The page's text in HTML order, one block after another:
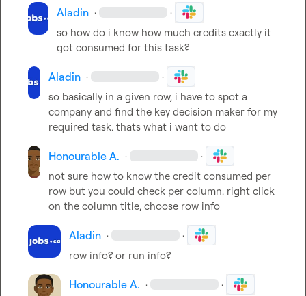
Aladin · ·
so how do i know how much credits exactly it
got consumed for this task?
Aladin · ·
so basically in a given row, i have to spot a
company and find the key decision maker for my
required task. thats what i want to do
Honourable A. · ·
not sure how to know the credit consumed per
row but you could check per column. right click
on the column title, choose row info
Aladin · ·
row info? or run info?
Honourable A. · ·